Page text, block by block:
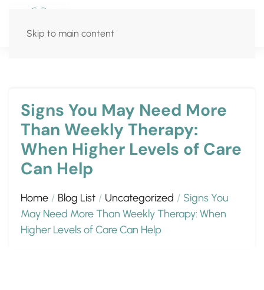
Skip to main content
Signs You May Need More
Than Weekly Therapy:
When Higher Levels of Care
Can Help
Home Blog List Uncategorized
Signs You
May Need More Than Weekly Therapy: When
Higher Levels of Care Can Help